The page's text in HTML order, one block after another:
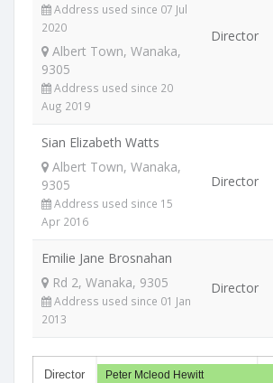
Address used since 07 Jul
2020
Albert Town, Wanaka,
9305
Address used since 20
Aug 2019
Director
Sian Elizabeth Watts
Albert Town, Wanaka,
9305
Address used since 15
Apr 2016
Director
Emilie Jane Brosnahan
Rd 2, Wanaka, 9305
Address used since 01 Jan
2013
Director
Director Peter Mcleod Hewitt